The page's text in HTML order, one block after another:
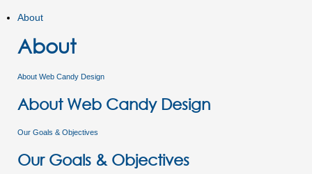
About
About
About Web Candy Design
About Web Candy Design
Our Goals & Objectives
Our Goals & Objectives